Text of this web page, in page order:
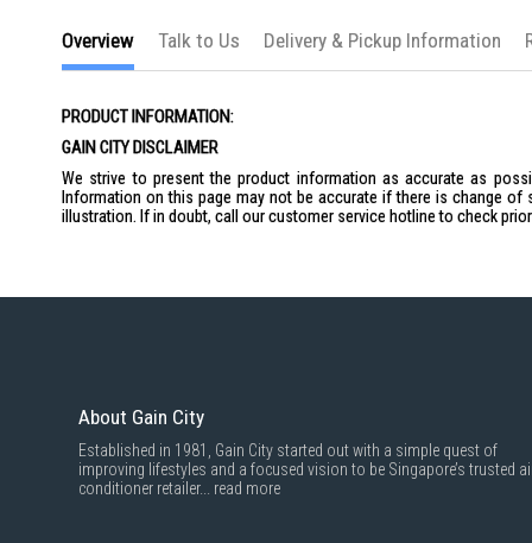
images
gallery
Overview
PRODUCT INFORMATION:
GAIN CITY DISCLAIMER
We strive to present the product information as accurate as
Information on this page may not be accurate if there is change
illustration. If in doubt, call our customer service hotline to check
Talk to Us Delivery & Pickup Information
About Gain City
Established in 1981, Gain City started out with a simple quest of
improving lifestyles and a focused vision to be Singapore’s trusted
conditioner retailer... read more